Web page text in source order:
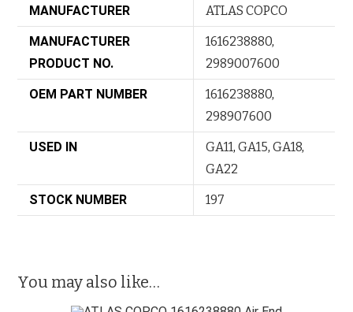
MANUFACTURER ATLAS COPCO
MANUFACTURER
PRODUCT NO.
1616238880,
2989007600
OEM PART NUMBER 1616238880,
298907600
USED IN GA11,GA15,GA18,
GA22
STOCK NUMBER 197
You may also like…